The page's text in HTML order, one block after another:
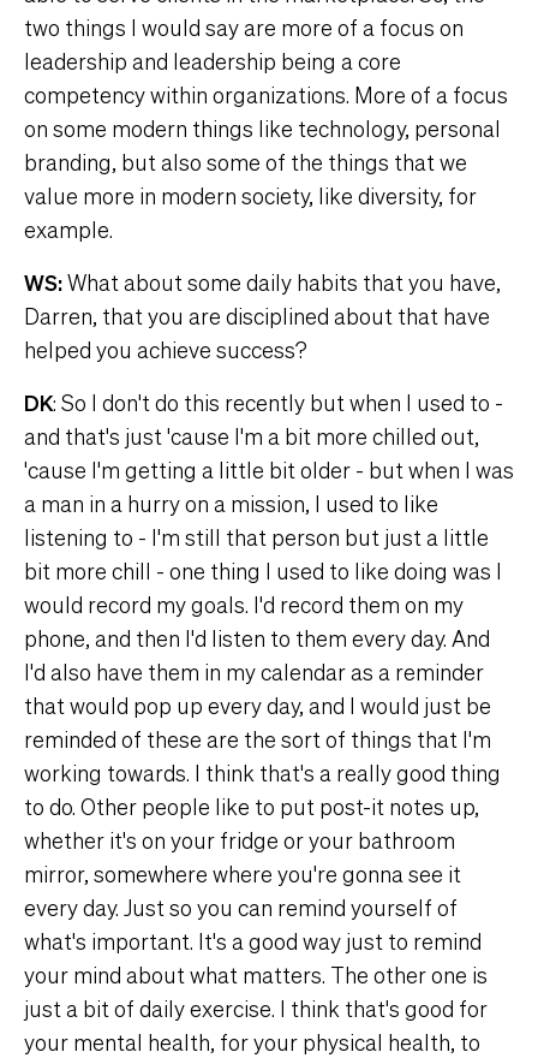
two things I would say are more of a focus on
leadership and leadership being a core
competency within organizations. More of a focus
on some modern things like technology, personal
branding, but also some of the things that we
value more in modern society, like diversity, for
example.
WS:What about some daily habits that you have,
Darren, that you are disciplined about that have
helped you achieve success?
DK: So I don't do this recently but when I used to -
and that's just 'cause I'm a bit more chilled out,
'cause I'm getting a little bit older - but when I was
a man in a hurry on a mission, I used to like
listening to - I'm still that person but just a little
bit more chill - one thing I used to like doing was I
would record my goals. I'd record them on my
phone, and then I'd listen to them every day. And
I'd also have them in my calendar as a reminder
that would pop up every day, and I would just be
reminded of these are the sort of things that I'm
working towards. I think that's a really good thing
to do. Other people like to put post-it notes up,
whether it's on your fridge or your bathroom
mirror, somewhere where you're gonna see it
every day. Just so you can remind yourself of
what's important. It's a good way just to remind
your mind about what matters. The other one is
just a bit of daily exercise. I think that's good for
your mental health, for your physical health, to